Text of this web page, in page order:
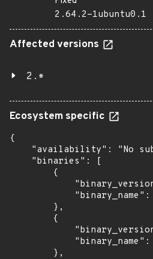
2.64.2-1ubuntu0.1
Affected versions
2.*
Ecosystem specific
{
"availability": "No
    "binaries": [
        {
        },
        {
        },